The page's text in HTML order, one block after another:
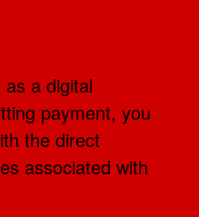
a digital
payment, you
the direct
associated with